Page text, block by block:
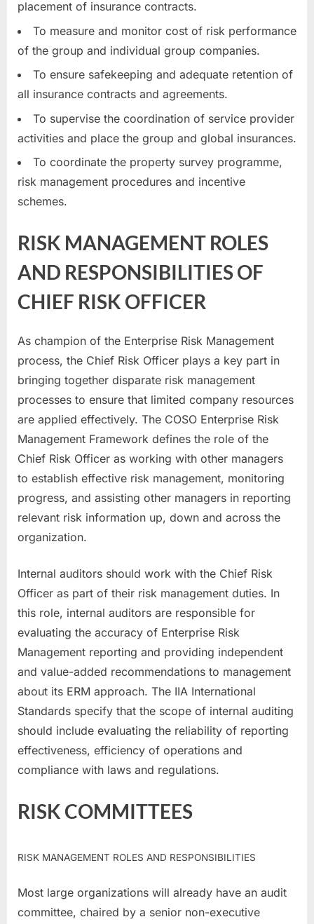
placement of insurance contracts.
To measure and monitor cost of risk performance
of the group and individual group companies.
To ensure safekeeping and adequate retention of
all insurance contracts and agreements.
To supervise the coordination of service provider
activities and place the group and global insurances.
To coordinate the property survey programme,
risk management procedures and incentive
schemes.
RISK MANAGEMENT ROLES
AND RESPONSIBILITIES OF
CHIEF RISK OFFICER
As champion of the Enterprise Risk Management
process, the Chief Risk Officer plays a key part in
bringing together disparate risk management
processes to ensure that limited company resources
are applied effectively. The COSO Enterprise Risk
Management Framework defines the role of the
Chief Risk Officer as working with other managers
to establish effective risk management, monitoring
progress, and assisting other managers in reporting
relevant risk information up, down and across the
organization.
Internal auditors should work with the Chief Risk
Officer as part of their risk management duties. In
this role, internal auditors are responsible for
evaluating the accuracy of Enterprise Risk
Management reporting and providing independent
and value-added recommendations to management
about its ERM approach. The IIA International
Standards specify that the scope of internal auditing
should include evaluating the reliability of reporting
effectiveness, efficiency of operations and
compliance with laws and regulations.
RISK COMMITTEES
RISK MANAGEMENT ROLES AND RESPONSIBILITIES
Most large organizations will already have an audit
committee, chaired by a senior non-executive